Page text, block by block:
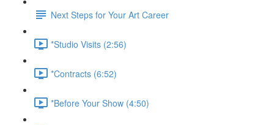
Next Steps for Your Art Career
*Studio Visits (2:56)
*Contracts (6:52)
*Before Your Show (4:50)